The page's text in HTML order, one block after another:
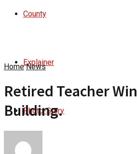
County
Explainer
Photo-Story
Home News
Retired Teacher
Building.